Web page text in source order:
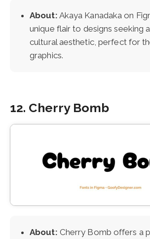
About: Akaya Kanadaka on
unique flair to designs seeking
cultural aesthetic, perfect for
graphics.
12. Cherry Bomb
About: Cherry Bomb offers a